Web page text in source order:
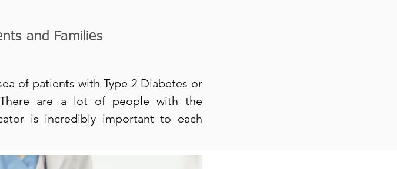
and Families
of patients with Type 2 Diabetes or
There are a lot of people with the
is incredibly important to each